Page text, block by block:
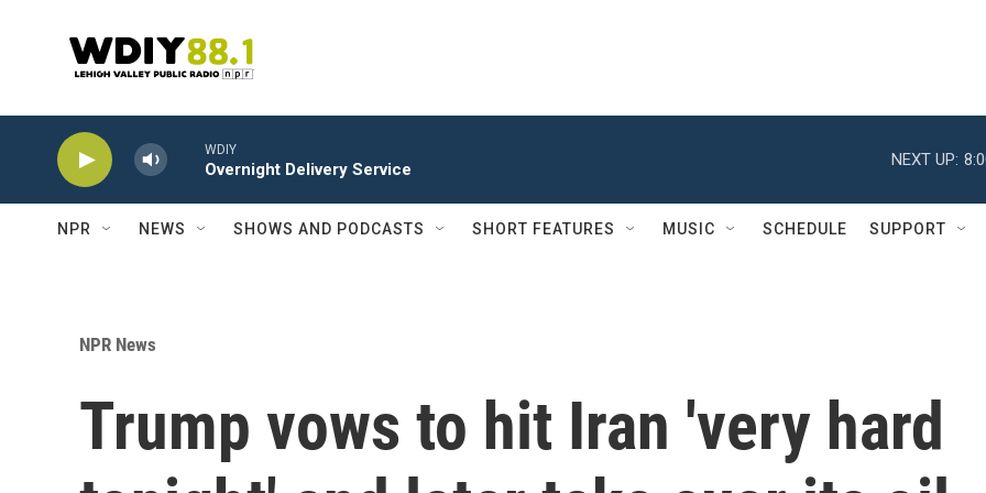
WDIY
Overnight Delivery Service
NEXT UP:
NPR NEWS SHOWS AND PODCASTS SHORT FEATURES MUSIC SCHEDULE SUPPORT
NPR News
Trump vows to hit Iran 'very hard